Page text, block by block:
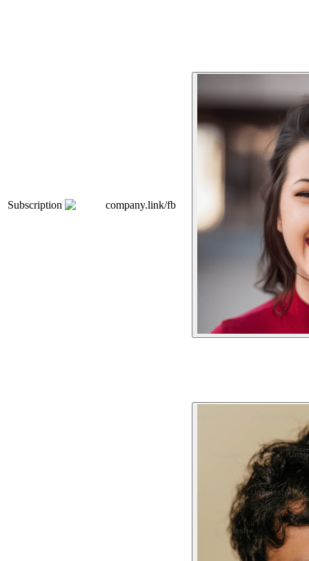
Subscription company.link/fb